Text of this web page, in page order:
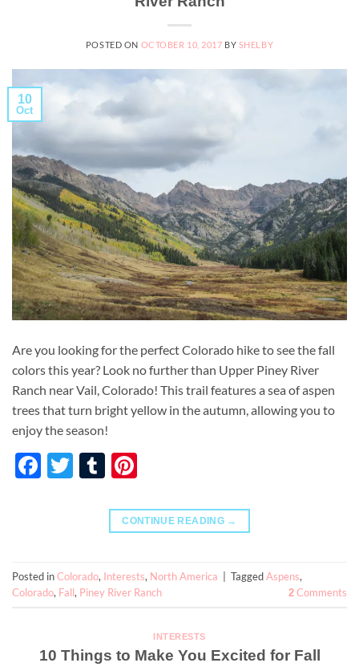
POSTED ON OCTOBER 10, 2017 BY SHELBY
10
Oct
Are you looking for the perfect Colorado hike to see the fall
colors this year? Look no further than Upper Piney River
Ranch near Vail, Colorado! This trail features a sea of aspen
trees that turn bright yellow in the autumn, allowing you to
enjoy the season!
Facebook
TwitterTumblr
CONTINUE READING →
Posted inColorado, Interests, North America | TaggedAspens,
Colorado, Fall, Piney River Ranch 2 Comments
INTERESTS
10 Things to Make You Excited for Fall